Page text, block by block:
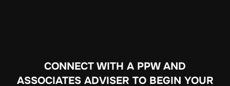
CONNECT WITH A PPW AND
ASSOCIATES ADVISER TO BEGIN YOUR